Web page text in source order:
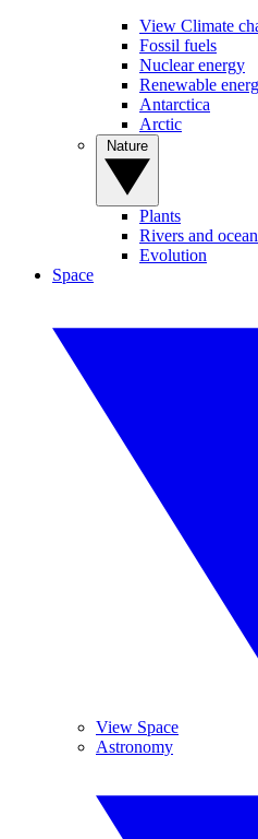
View Climate
Fossil fuels
Nuclear energy
Renewable
Antarctica
Arctic
Plants
Rivers and
Evolution
Space
View Space
Astronomy